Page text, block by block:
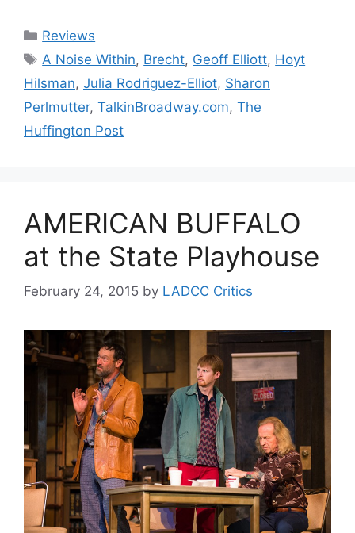
Categories
Reviews
Tags
A Noise Within, Brecht, Geoff Elliott, Hoyt
Hilsman, Julia Rodriguez-Elliot, Sharon
Perlmutter, TalkinBroadway.com, The
Huffington Post
AMERICAN BUFFALO
at the State Playhouse
February 24, 2015 by LADCC Critics